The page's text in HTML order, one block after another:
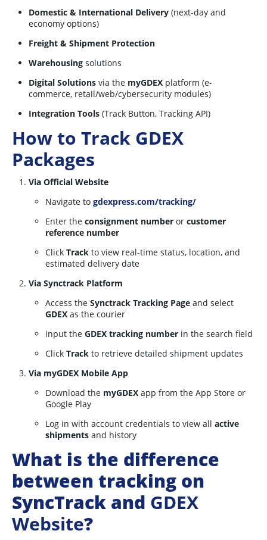
Domestic & International Delivery (next-day and
economy options)
Freight & Shipment Protection
Warehousing solutions
Digital Solutions via the myGDEX platform (e-
commerce, retail/web/cybersecurity modules)
Integration Tools (Track Button, Tracking API)
How to Track GDEX
Packages
Via Official Website
Navigate to gdexpress.com/tracking/
Enter the consignment number or customer
reference number
Click Track to view real-time status, location, and
estimated delivery date
Via Synctrack Platform
Access the Synctrack Tracking Page and select
GDEX as the courier
Input the GDEX tracking number in the search field
Click Track to retrieve detailed shipment updates
Via myGDEX Mobile App
Download the myGDEX app from the App Store or
Google Play
Log in with account credentials to view all active
shipments and history
What is the difference
between tracking on
SyncTrack and GDEX
Website?